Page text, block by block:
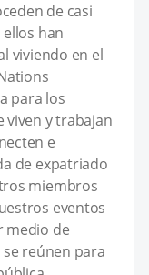
de casi
han
viviendo en el
para los
viven y trabajan
e
de expatriado
miembros
eventos
medio de
reúnen para